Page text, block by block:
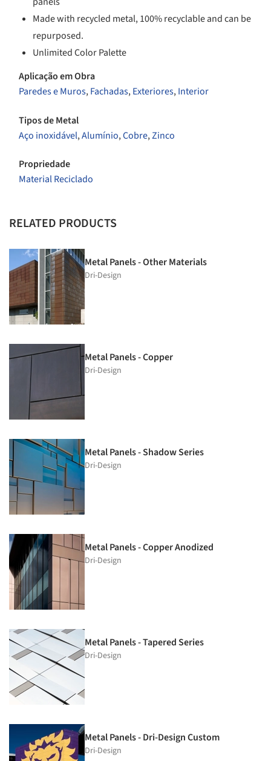
Made with recycled metal, 100% recyclable and can be
repurposed.
Unlimited Color Palette
Aplicação em Obra
Paredes e Muros,Fachadas,Exteriores,Interior
Tipos de Metal
Aço inoxidável,Alumínio,Cobre,Zinco
Propriedade
Material Reciclado
RELATED PRODUCTS
Metal Panels - Other Materials
Dri-Design
Metal Panels - Copper
Dri-Design
Metal Panels - Shadow Series
Dri-Design
Metal Panels - Copper Anodized
Dri-Design
Metal Panels - Tapered Series
Dri-Design
Metal Panels - Dri-Design Custom
Dri-Design